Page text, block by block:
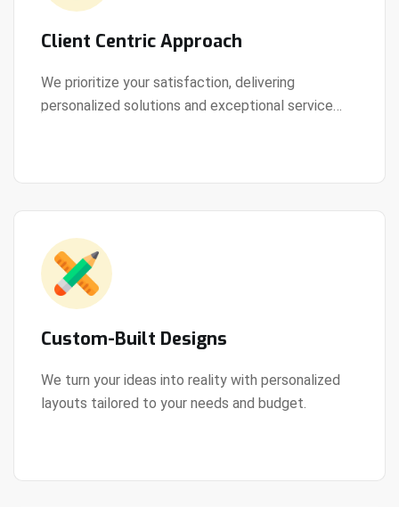
Client Centric Approach
We prioritize your satisfaction, delivering
personalized solutions and exceptional service
View Details
Custom-Built Designs
We turn your ideas into reality with personalized
layouts tailored to your needs and budget.
View Details